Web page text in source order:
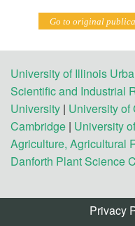
Go to original
University of Illinois
Scientific and Industrial
University | University of
Cambridge | University
Agriculture, Agricultural
Danforth Plant Science
Privacy